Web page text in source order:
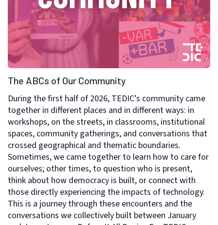
The ABCs of Our Community
During the first half of 2026, TEDIC’s community came
together in different places and in different ways: in
workshops, on the streets, in classrooms, institutional
spaces, community gatherings, and conversations that
crossed geographical and thematic boundaries.
Sometimes, we came together to learn how to care for
ourselves; other times, to question who is present,
think about how democracy is built, or connect with
those directly experiencing the impacts of technology.
This is a journey through these encounters and the
conversations we collectively built between January